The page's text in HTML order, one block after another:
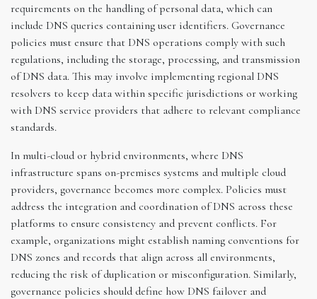
requirements on the handling of personal data, which can
include DNS queries containing user identifiers. Governance
policies must ensure that DNS operations comply with such
regulations, including the storage, processing, and transmission
of DNS data. This may involve implementing regional DNS
resolvers to keep data within specific jurisdictions or working
with DNS service providers that adhere to relevant compliance
standards.
In multi-cloud or hybrid environments, where DNS
infrastructure spans on-premises systems and multiple cloud
providers, governance becomes more complex. Policies must
address the integration and coordination of DNS across these
platforms to ensure consistency and prevent conflicts. For
example, organizations might establish naming conventions for
DNS zones and records that align across all environments,
reducing the risk of duplication or misconfiguration. Similarly,
governance policies should define how DNS failover and